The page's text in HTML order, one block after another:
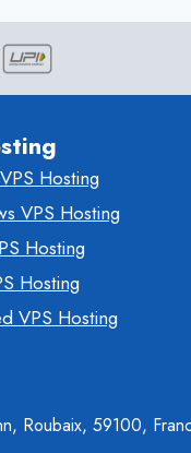
Hosting
VPS Hosting
Hosting
Hosting
VPS Hosting
Roubaix, 59100,